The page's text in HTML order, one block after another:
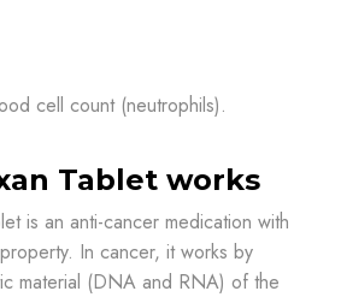
cell count (neutrophils).
Tablet works
is an anti-cancer medication with
In cancer, it works by
material (DNA and RNA) of the